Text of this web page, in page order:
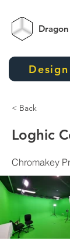
< Back
Loghic
Chromakey